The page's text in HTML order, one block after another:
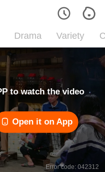
Drama Variety
to watch the video
Open it on App
Error code: 042312